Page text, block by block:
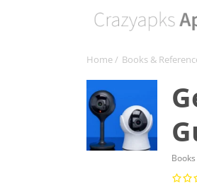
Home/ Books &